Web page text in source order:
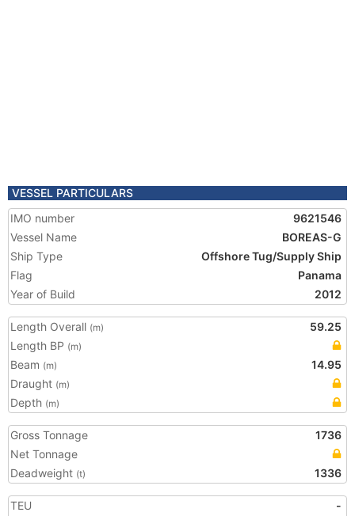
VESSEL PARTICULARS
IMO number
9621546
Vessel Name
BOREAS-G
Ship Type
Offshore Tug/Supply Ship
Flag
Panama
Year of Build
2012
Length Overall (m)
59.25
Length BP (m)
Beam (m)
14.95
Draught (m)
Depth (m)
Gross Tonnage
1736
Net Tonnage
Deadweight (t) 1336
TEU
-